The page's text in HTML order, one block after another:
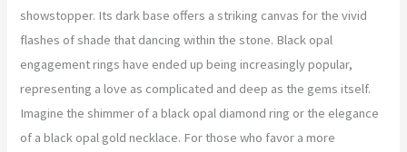
showstopper. Its dark base offers a striking canvas for the vivid
flashes of shade that dancing within the stone. Black opal
engagement rings have ended up being increasingly popular,
representing a love as complicated and deep as the gems itself.
Imagine the shimmer of a black opal diamond ring or the elegance
of a black opal gold necklace. For those who favor a more